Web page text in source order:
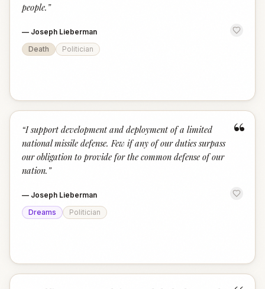
people. ”
— Joseph Lieberman
Death
Politician
“
“I support development and deployment of a limited
national missile defense. Few if any of our duties surpass
our obligation to provide for the common defense of our
nation. ”
— Joseph Lieberman
Dreams
Politician